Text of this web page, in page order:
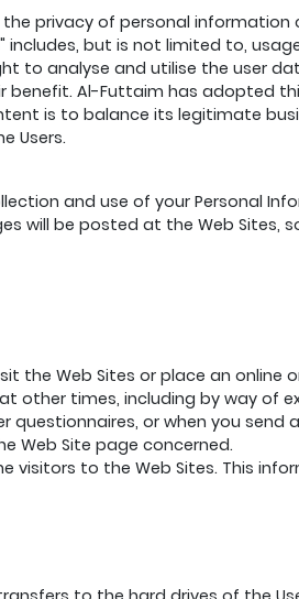
privacy of personal information
but is not limited to,
to analyse and utilise the user
Al-Futtaim has adopted
is to balance its legitimate
Users.
and use of your Personal
will be posted at the Web Sites,
the Web Sites or place an online
other times, including by way of
or when you
Web Site page concerned.
visitors to the Web Sites. This